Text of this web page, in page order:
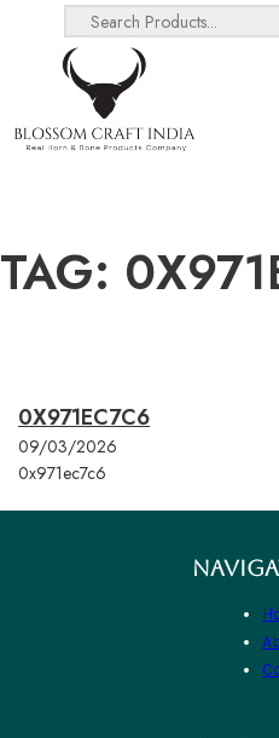
Search ...
TAG:
0X971EC7C6
09/03/2026
0x971ec7c6